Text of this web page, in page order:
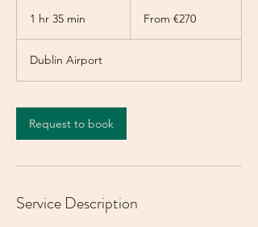
1 hr 35 min
5
m
n
eurosFrom €270
Dublin Airport
Request to book
Service Description